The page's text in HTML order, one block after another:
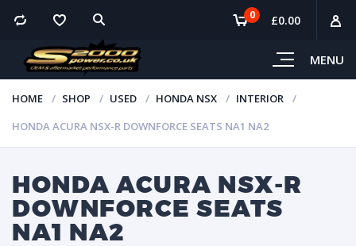
MENU
0 £0.00
HOME SHOP USED HONDA NSX
INTERIOR
HONDA ACURA NSX-R DOWNFORCE SEATS NA1 NA2
HONDA ACURA NSX-R
DOWNFORCE SEATS
NA1 NA2